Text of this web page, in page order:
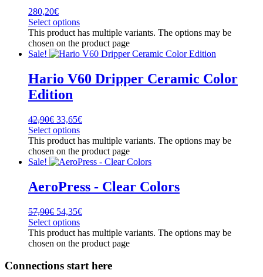
280,20€
Select options
This product has multiple variants. The options may be
chosen on the product page
Sale!
Hario V60 Dripper Ceramic Color
Edition
42,90€ 33,65€
Select options
This product has multiple variants. The options may be
chosen on the product page
Sale!
AeroPress - Clear Colors
57,90€ 54,35€
Select options
This product has multiple variants. The options may be
chosen on the product page
Connections start here